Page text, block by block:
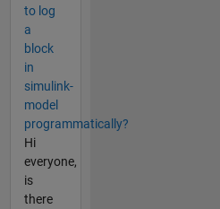
to log
a
block
in
simulink-
model
programmatically?
Hi
everyone,
is
there